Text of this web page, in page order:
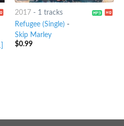
2017 - 1 tracks
Refugee (Single) -
Skip Marley
$0.99